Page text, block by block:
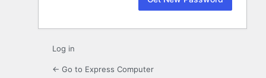
Log in
← Go to Express Computer